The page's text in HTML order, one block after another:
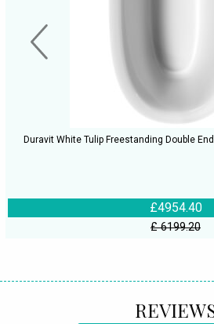
Duravit White Tulip Freestanding Double
£4954.40
£ 6199.20